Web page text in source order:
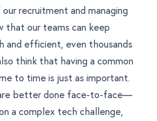
recruitment and managing
that our teams can keep
and efficient, even thousands
think that having a common
to time is just as important.
better done face-to-face—
a complex tech challenge,